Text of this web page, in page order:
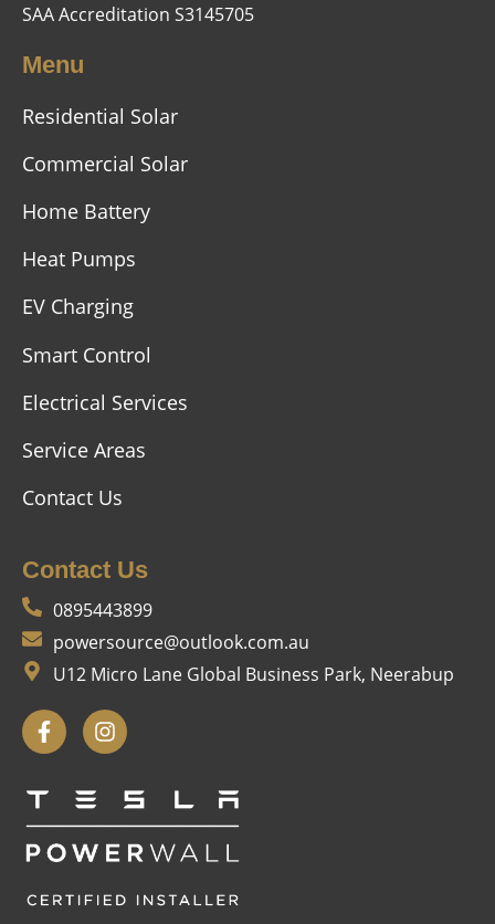
SAA Accreditation S3145705
Menu
Residential Solar
Commercial Solar
Home Battery
Heat Pumps
EV Charging
Smart Control
Electrical Services
Service Areas
Contact Us
Contact Us
0895443899
powersource@outlook.com.au
U12 Micro Lane Global Business Park, Neerabup